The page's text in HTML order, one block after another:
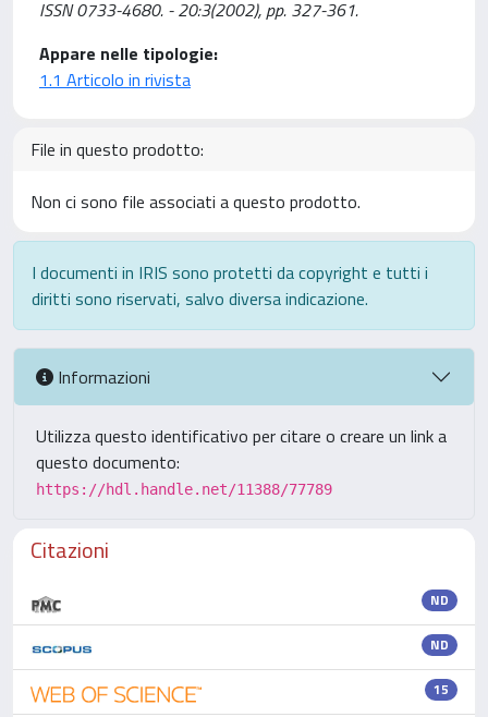
ISSN 0733-4680. - 20:3(2002), pp. 327-361.
Appare nelle tipologie:
1.1 Articolo in rivista
File in questo prodotto:
Non ci sono file associati a questo prodotto.
I documenti in IRIS sono protetti da copyright e tutti i
diritti sono riservati, salvo diversa indicazione.
Informazioni
Utilizza questo identificativo per citare o creare un link a
questo documento:
https://hdl.handle.net/11388/77789
Citazioni
ND
ND
15